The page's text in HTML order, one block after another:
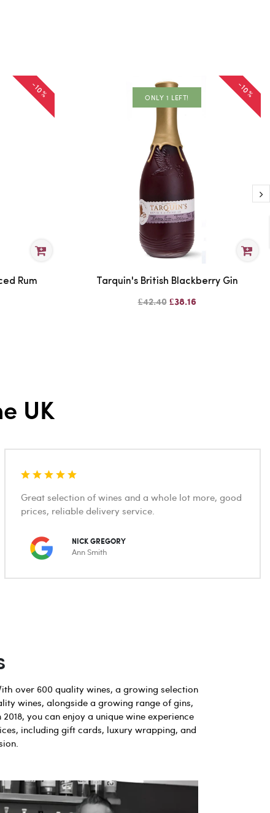
-10%
Rum
ONLY 1 LEFT! -10%
Tarquin's British Blackberry Gin
£42.40 £38.16
UK
Great selection of wines and a whole lot more, good
prices, reliable delivery service.
NICK GREGORY
Ann Smith
over 600 quality wines, a growing selection
wines, alongside a growing range of gins,
you can enjoy a unique wine experience
including gift cards, luxury wrapping, and